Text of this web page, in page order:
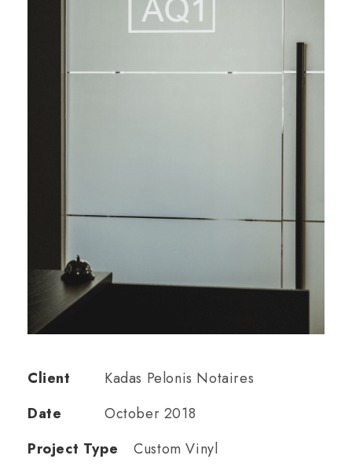
Client
Kadas Pelonis Notaires
Date
October 2018
Project Type
Custom Vinyl